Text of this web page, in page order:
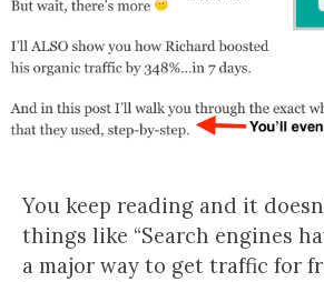
You keep reading and it
things like “Search engines
a major way to get traffic for